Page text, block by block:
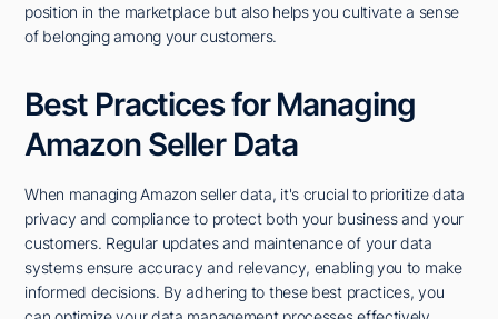
position in the marketplace but also helps you cultivate a sense
of belonging among your customers.
Best Practices for Managing
Amazon Seller Data
When managing Amazon seller data, it's crucial to prioritize data
privacy and compliance to protect both your business and your
customers. Regular updates and maintenance of your data
systems ensure accuracy and relevancy, enabling you to make
informed decisions. By adhering to these best practices, you